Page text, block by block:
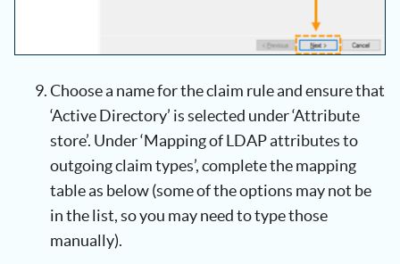
Choose a name for the claim rule and ensure that
‘Active Directory’ is selected under ‘Attribute
store’. Under ‘Mapping of LDAP attributes to
outgoing claim types’, complete the mapping
table as below (some of the options may not be
in the list, so you may need to type those
manually).